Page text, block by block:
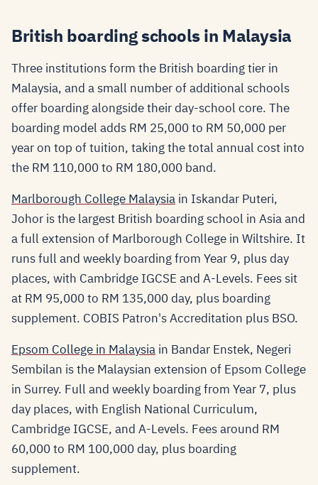
British boarding schools in Malaysia
Three institutions form the British boarding tier in
Malaysia, and a small number of additional schools
offer boarding alongside their day-school core. The
boarding model adds RM 25,000 to RM 50,000 per
year on top of tuition, taking the total annual cost into
the RM 110,000 to RM 180,000 band.
Marlborough College Malaysia in Iskandar Puteri,
Johor is the largest British boarding school in Asia and
a full extension of Marlborough College in Wiltshire. It
runs full and weekly boarding from Year 9, plus day
places, with Cambridge IGCSE and A-Levels. Fees sit
at RM 95,000 to RM 135,000 day, plus boarding
supplement. COBIS Patron's Accreditation plus BSO.
Epsom College in Malaysia in Bandar Enstek, Negeri
Sembilan is the Malaysian extension of Epsom College
in Surrey. Full and weekly boarding from Year 7, plus
day places, with English National Curriculum,
Cambridge IGCSE, and A-Levels. Fees around RM
60,000 to RM 100,000 day, plus boarding
supplement.